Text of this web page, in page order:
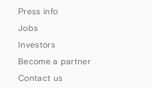
Press info
Jobs
Investors
Become a partner
Contact us